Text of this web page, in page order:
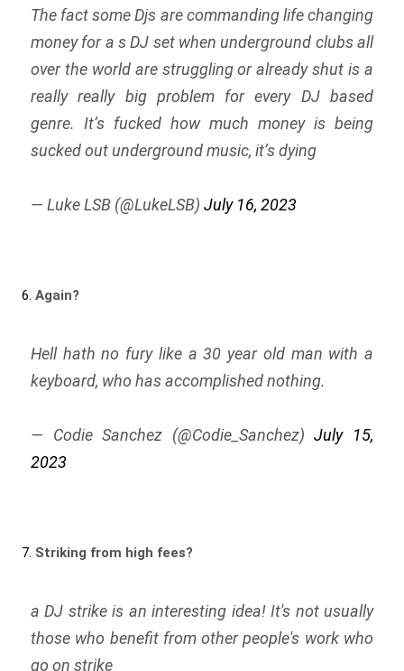
The fact some Djs are commanding life changing
money for a s DJ set when underground clubs all
over the world are struggling or already shut is a
really really big problem for every DJ based
genre. It’s fucked how much money is being
sucked out underground music, it’s dying
— Luke LSB (@LukeLSB) July 16, 2023
6. Again?
Hell hath no fury like a 30 year old man with a
keyboard, who has accomplished nothing.
— Codie Sanchez (@Codie_Sanchez)July 15,
2023
7. Striking from high fees?
a DJ strike is an interesting idea! It's not usually
those who benefit from other people's work who
go on strike